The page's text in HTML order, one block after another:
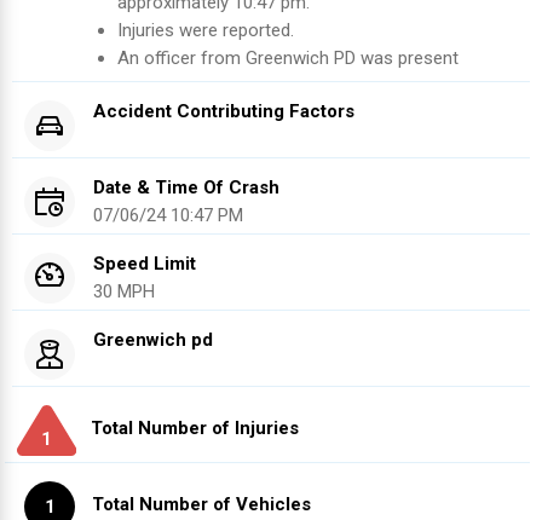
Injuries were reported.
An officer from Greenwich PD was present
Accident Contributing Factors
Date & Time Of Crash
07/06/24 10:47 PM
Speed Limit
30 MPH
Greenwich pd
1
Total Number of Injuries
1 Total Number of Vehicles